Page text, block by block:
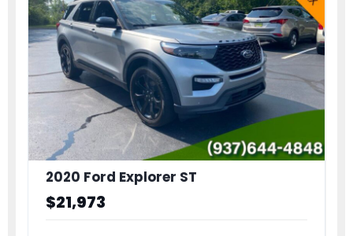
2020 Ford Explorer ST
$21,973